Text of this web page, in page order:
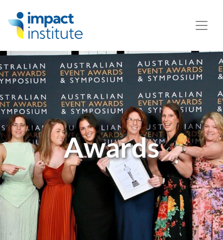
Awards
May we use cookies to track your activities? We take your
privacy very seriously. Please see our privacy policy for
details and any questions.